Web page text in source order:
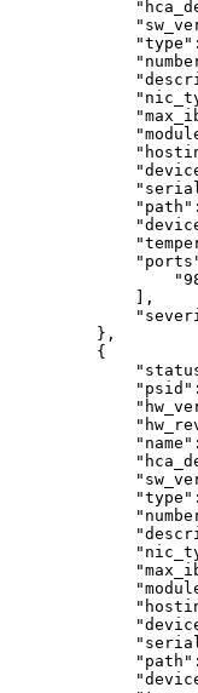
"type":
"path":
],
},
{
"psid":
"name":
"type":
"path":